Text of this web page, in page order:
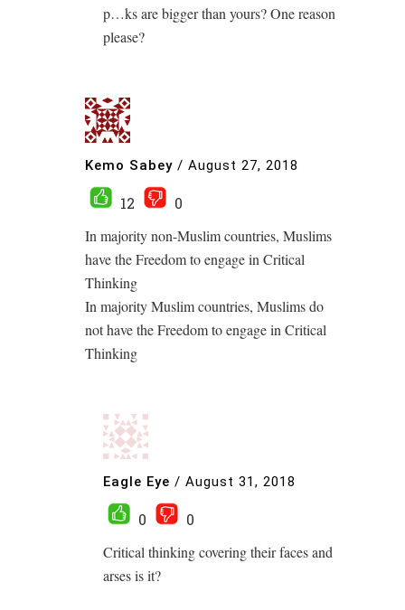
p…ks are bigger than yours? One reason
please?
Kemo Sabey / August 27, 2018
12
0
In majority non-Muslim countries, Muslims
have the Freedom to engage in Critical
Thinking
In majority Muslim countries, Muslims do
not have the Freedom to engage in Critical
Thinking
Eagle Eye / August 31, 2018
0
0
Critical thinking covering their faces and
arses is it?